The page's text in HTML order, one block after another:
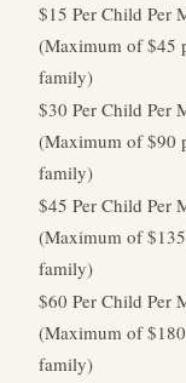
$15 Per Child Per
(Maximum of $45
family)
$30 Per Child Per
(Maximum of $90
family)
$45 Per Child Per
(Maximum of
family)
$60 Per Child Per
(Maximum of
family)